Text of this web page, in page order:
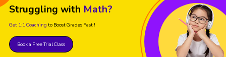
Struggling with Math?
Get 1:1 Coaching to Boost Grades Fast !
Book a Free Trial Class